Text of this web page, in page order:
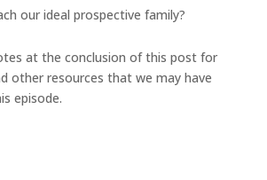
our ideal prospective family?
at the conclusion of this post for
other resources that we may have
episode.